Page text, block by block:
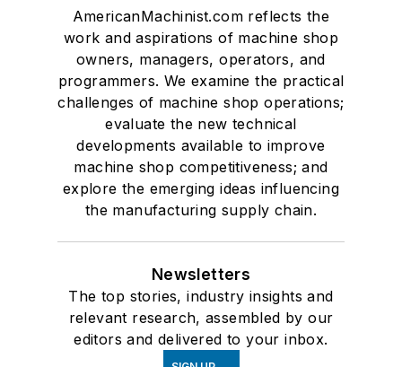
AmericanMachinist.com reflects the
work and aspirations of machine shop
owners, managers, operators, and
programmers. We examine the practical
challenges of machine shop operations;
evaluate the new technical
developments available to improve
machine shop competitiveness; and
explore the emerging ideas influencing
the manufacturing supply chain.
Newsletters
The top stories, industry insights and
relevant research, assembled by our
editors and delivered to your inbox.